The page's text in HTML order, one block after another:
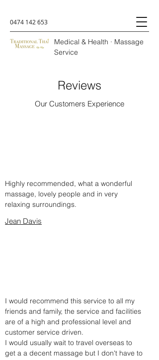
0474 142 653
Medical & Health · Massage
Service
Reviews
Our Customers Experience
Highly recommended, what a wonderful
massage, lovely people and in very
relaxing surroundings.
Jean Davis
I would recommend this service to all my
friends and family, the service and facilities
are of a high and professional level and
customer service driven.
I would usually wait to travel overseas to
get a a decent massage but I don't have to